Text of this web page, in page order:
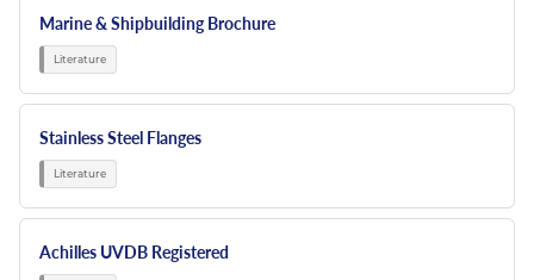
Marine & Shipbuilding Brochure
Stainless Steel Flanges
Achilles UVDB Registered